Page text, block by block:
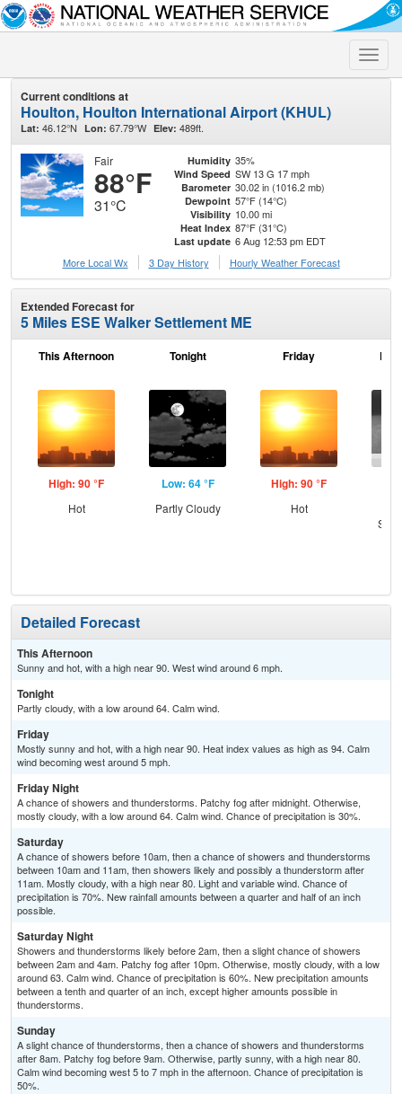
Toggle
Current conditions at
Houlton, Houlton International Airport (KHUL)
Lat: 46.12°N Lon: 67.79°W Elev: 489ft.
Fair
88°F
31°C
Humidity 35%
Wind Speed SW 13 G 17 mph
Barometer 30.02 in (1016.2 mb)
Dewpoint 57°F (14°C)
Visibility 10.00 mi
Heat Index 87°F (31°C)
Last update 6 Aug 12:53 pm EDT
More Local Wx
3 Day History Hourly Weather Forecast
Extended Forecast for
5 Miles ESE Walker Settlement ME
This Afternoon
High: 90 °F
Hot
Tonight
Low: 64 °F
Partly Cloudy
Friday
High: 90 °F
Hot
Detailed Forecast
This Afternoon
Sunny and hot, with a high near 90. West wind around 6 mph.
Tonight
Partly cloudy, with a low around 64. Calm wind.
Friday
Mostly sunny and hot, with a high near 90. Heat index values as high as 94. Calm
wind becoming west around 5 mph.
Friday Night
A chance of showers and thunderstorms. Patchy fog after midnight. Otherwise,
mostly cloudy, with a low around 64. Calm wind. Chance of precipitation is 30%.
Saturday
A chance of showers before 10am, then a chance of showers and thunderstorms
between 10am and 11am, then showers likely and possibly a thunderstorm after
11am. Mostly cloudy, with a high near 80. Light and variable wind. Chance of
precipitation is 70%. New rainfall amounts between a quarter and half of an inch
possible.
Saturday Night
Showers and thunderstorms likely before 2am, then a slight chance of showers
between 2am and 4am. Patchy fog after 10pm. Otherwise, mostly cloudy, with a low
around 63. Calm wind. Chance of precipitation is 60%. New precipitation amounts
between a tenth and quarter of an inch, except higher amounts possible in
thunderstorms.
Sunday
A slight chance of thunderstorms, then a chance of showers and thunderstorms
after 8am. Patchy fog before 9am. Otherwise, partly sunny, with a high near 80.
Calm wind becoming west 5 to 7 mph in the afternoon. Chance of precipitation is
50%.